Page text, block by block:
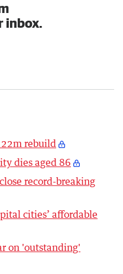
inbox.
rebuild
dies aged 86
record-breaking
cities’ affordable
on 'outstanding'